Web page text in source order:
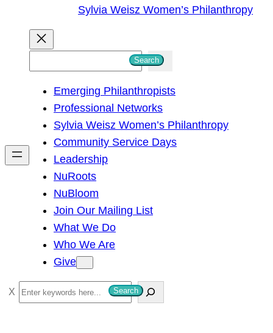
Sylvia Weisz Women’s Philanthropy
h
Search
Emerging Philanthropists
Professional Networks
Sylvia Weisz Women’s Philanthropy
Community Service Days
Leadership
NuRoots
NuBloom
Join Our Mailing List
What We Do
Who We Are
Give
S
e
Search